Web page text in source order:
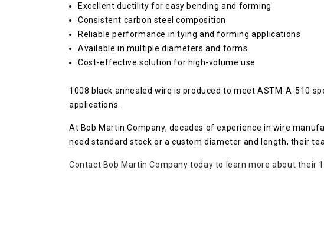
Excellent ductility for easy bending and forming
Consistent carbon steel composition
Reliable performance in tying and forming applications
Available in multiple diameters and forms
Cost-effective solution for high-volume use
1008 black annealed wire is produced to meet ASTM-A-510
applications.
At Bob Martin Company, decades of experience in wire
need standard stock or a custom diameter and length, their
Contact Bob Martin Company today to learn more about their